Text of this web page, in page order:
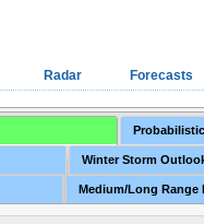
Radar Forecasts
Winter Storm
Medium/Long Range